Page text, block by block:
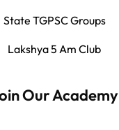
State TGPSC Groups
Lakshya 5 Am Club
Our Academy